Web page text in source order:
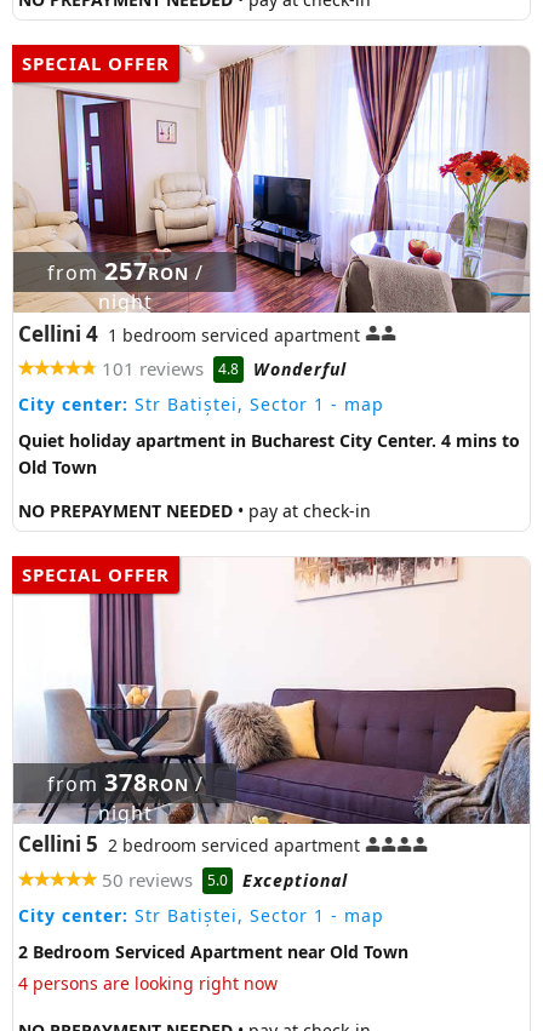
SPECIAL OFFER
from257RON/
night
Cellini 4 1 bedroom serviced apartment
101 reviews 4.8
Wonderful
City center: Str Batiștei, Sector 1 - map
Quiet holiday apartment in Bucharest City Center. 4 mins to
Old Town
NO PREPAYMENT NEEDED • pay at check-in
SPECIAL OFFER
from 378RON/
night
Cellini 5 2 bedroom serviced apartment
50 reviews 5.0
Exceptional
City center: Str Batiștei, Sector 1 - map
2 Bedroom Serviced Apartment near Old Town
4 persons are looking right now